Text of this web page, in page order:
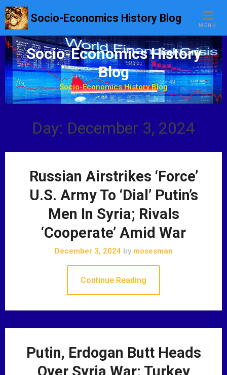
Socio-Economics History Blog
MENU
Socio-Economics History
Blog
Socio-Economics History Blog
Day: December 3, 2024
Russian Airstrikes ‘Force’
U.S. Army To ‘Dial’ Putin’s
Men In Syria; Rivals
‘Cooperate’ Amid War
December 3, 2024 bymosesman
Continue Reading
Putin, Erdogan Butt Heads
Over Syria War; Turkey